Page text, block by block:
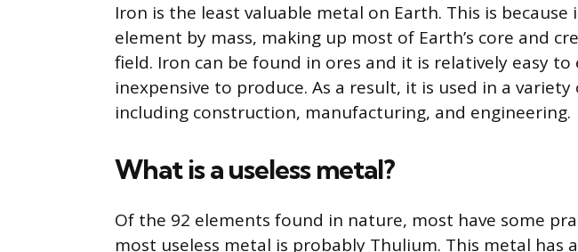
Iron is the least valuable metal on Earth. This is
element by mass, making up most of Earth’s core and
field. Iron can be found in ores and it is relatively easy
inexpensive to produce. As a result, it is used in a
including construction, manufacturing, and engineering.
What is a useless metal?
Of the 92 elements found in nature, most have some
most useless metal is probably Thulium. This metal has